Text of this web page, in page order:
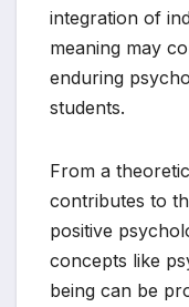
integration of
meaning may
enduring
students.
From a
contributes to
positive
concepts like
being can be